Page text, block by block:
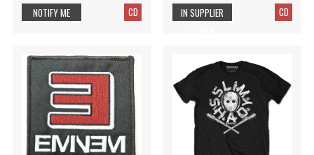
CD
NOTIFY ME CD
IN SUPPLIER